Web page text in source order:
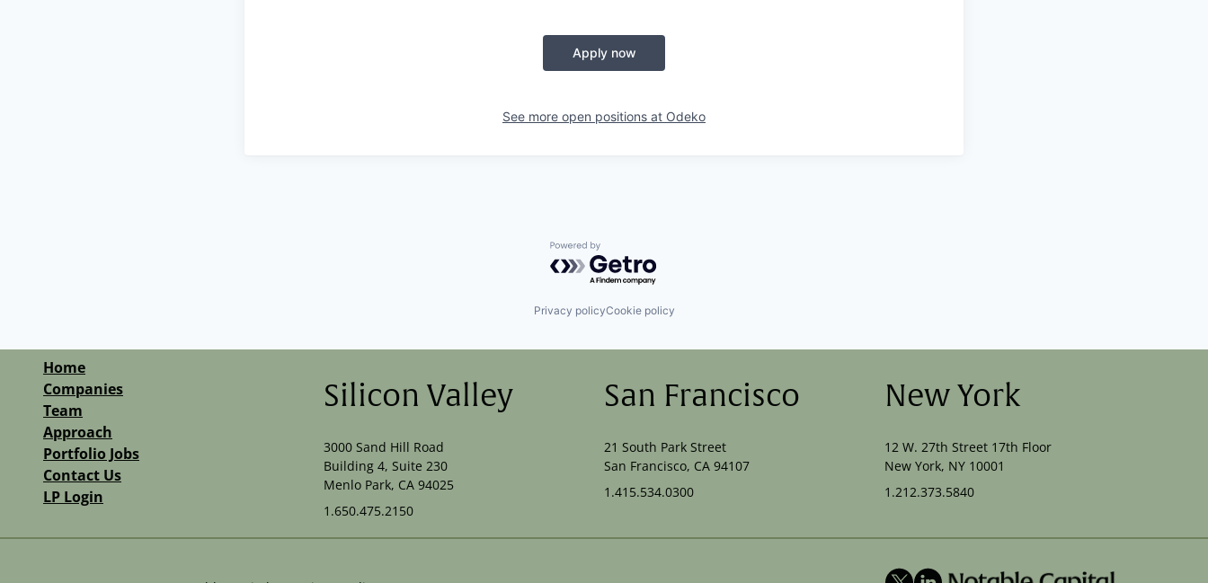
Apply now
See more open positions at Odeko
Powered by Getro.com
Privacy policyCookie policy
Home
Companies
Team
Approach
Portfolio Jobs
Contact Us
LP Login
Silicon Valley
3000 Sand Hill Road
Building 4, Suite 230
Menlo Park, CA 94025
1.650.475.2150
San Francisco
21 South Park Street
San Francisco, CA 94107
1.415.534.0300
New York
12 W. 27th Street 17th Floor
New York, NY 10001
1.212.373.5840